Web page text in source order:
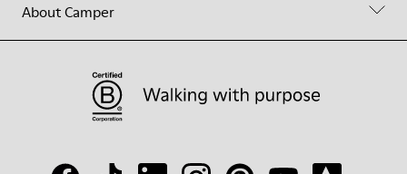
About Camper